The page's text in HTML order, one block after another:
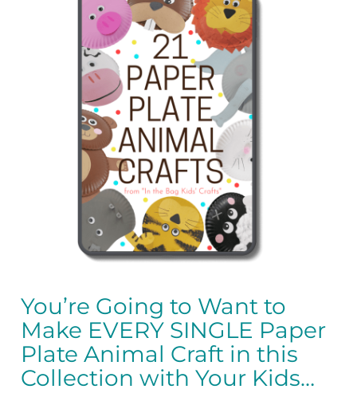
You’re Going to Want to
Make EVERY SINGLE Paper
Plate Animal Craft in this
Collection with Your Kids…